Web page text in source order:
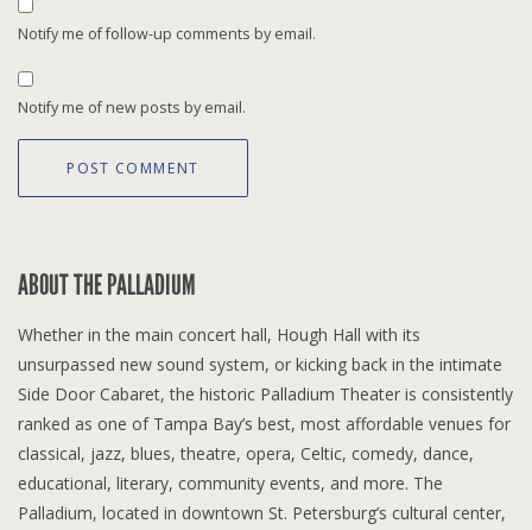
Notify me of follow-up comments by email.
Notify me of new posts by email.
ABOUT THE PALLADIUM
Whether in the main concert hall, Hough Hall with its
unsurpassed new sound system, or kicking back in the intimate
Side Door Cabaret, the historic Palladium Theater is consistently
ranked as one of Tampa Bay’s best, most affordable venues for
classical, jazz, blues, theatre, opera, Celtic, comedy, dance,
educational, literary, community events, and more. The
Palladium, located in downtown St. Petersburg’s cultural center,